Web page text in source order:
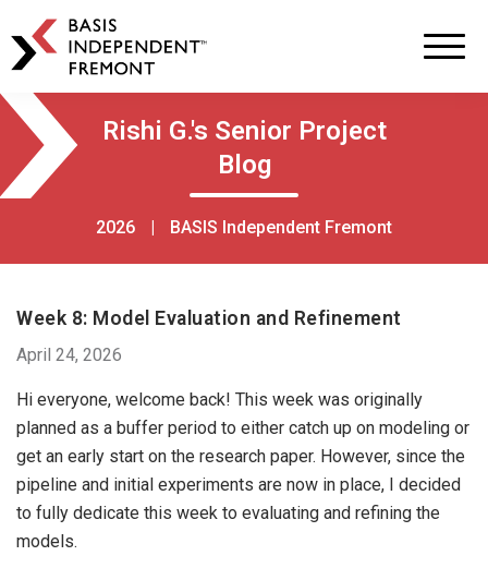
Skip
primary
navigation
Skip
main
content
BASIS
Independent
Schools
Rishi G.'s Senior Project
Blog
2026 | BASIS Independent Fremont
Week 8: Model Evaluation and Refinement
April 24, 2026
Hi everyone, welcome back! This week was originally
planned as a buffer period to either catch up on modeling or
get an early start on the research paper. However, since the
pipeline and initial experiments are now in place, I decided
to fully dedicate this week to evaluating and refining the
models.